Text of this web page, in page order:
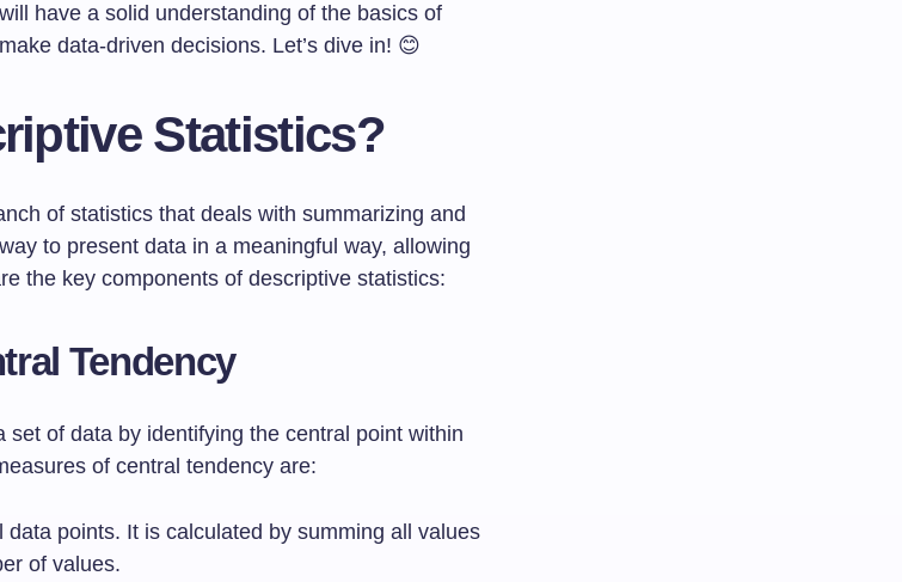
have a solid understanding of the basics of
data-driven decisions. Let’s dive in! 😊
Statistics?
of statistics that deals with summarizing and
to present data in a meaningful way, allowing
the key components of descriptive statistics:
Tendency
set of data by identifying the central point within
of central tendency are:
data points. It is calculated by summing all values
of values.